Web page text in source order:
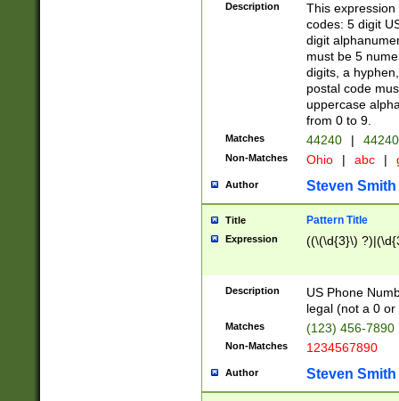
Description
This
codes: 5 digit
digit
must be 5
digits, a
postal code
uppercase
from 0 to 9.
Matches 44240 |
Non-Matches Ohio | abc |
Author Steven Smith
Title Pattern Title
Expression ((\(\d{3}\)
Description
US Phone
legal (not a 0 or
Matches (123) 456-7890
Non-Matches 1234567890
Author Steven Smith